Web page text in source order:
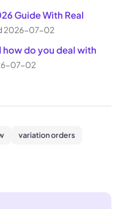
Guide With Real
2026-07-02
how do you deal with
07-02
variation orders